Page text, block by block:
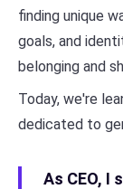
finding unique
goals, and
belonging and
Today, we're
dedicated to
As CEO, I